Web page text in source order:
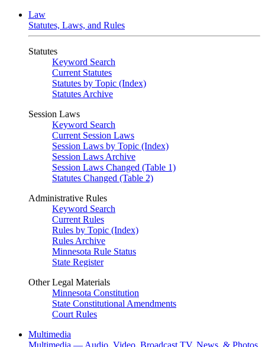
Law
Statutes, Laws, and Rules
Statutes
Keyword Search
Current Statutes
Statutes by Topic (Index)
Statutes Archive
Session Laws
Keyword Search
Current Session Laws
Session Laws by Topic (Index)
Session Laws Archive
Session Laws Changed (Table 1)
Statutes Changed (Table 2)
Administrative Rules
Keyword Search
Current Rules
Rules by Topic (Index)
Rules Archive
Minnesota Rule Status
State Register
Other Legal Materials
Minnesota Constitution
State Constitutional Amendments
Court Rules
Multimedia
Multimedia — Audio, Video, Broadcast TV, News, & Photos